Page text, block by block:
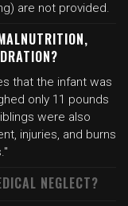
are not provided.
that the infant was
only 11 pounds
were also
injuries, and burns
NEGLECT?